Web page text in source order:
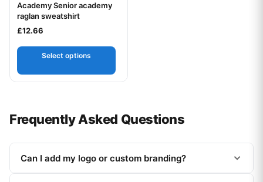
Your logo
Academy Senior academy
raglan sweatshirt
£12.66
Select options
Frequently Asked Questions
Can I add my logo or custom branding?